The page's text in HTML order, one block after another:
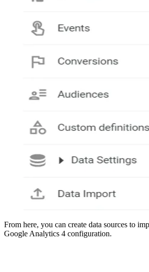
From here, you can create data sources to
Google Analytics 4 configuration.